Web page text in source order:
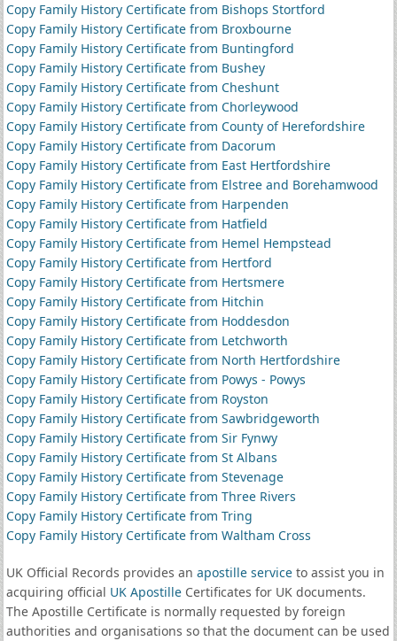
Copy Family History Certificate from Bishops Stortford
Copy Family History Certificate from Broxbourne
Copy Family History Certificate from Buntingford
Copy Family History Certificate from Bushey
Copy Family History Certificate from Cheshunt
Copy Family History Certificate from Chorleywood
Copy Family History Certificate from County of Herefordshire
Copy Family History Certificate from Dacorum
Copy Family History Certificate from East Hertfordshire
Copy Family History Certificate from Elstree and Borehamwood
Copy Family History Certificate from Harpenden
Copy Family History Certificate from Hatfield
Copy Family History Certificate from Hemel Hempstead
Copy Family History Certificate from Hertford
Copy Family History Certificate from Hertsmere
Copy Family History Certificate from Hitchin
Copy Family History Certificate from Hoddesdon
Copy Family History Certificate from Letchworth
Copy Family History Certificate from North Hertfordshire
Copy Family History Certificate from Powys - Powys
Copy Family History Certificate from Royston
Copy Family History Certificate from Sawbridgeworth
Copy Family History Certificate from Sir Fynwy
Copy Family History Certificate from St Albans
Copy Family History Certificate from Stevenage
Copy Family History Certificate from Three Rivers
Copy Family History Certificate from Tring
Copy Family History Certificate from Waltham Cross
UK Official Records provides an apostille serviceto assist you in
acquiring official UK ApostilleCertificates for UK documents.
The Apostille Certificate is normally requested by foreign
authorities and organisations so that the document can be used